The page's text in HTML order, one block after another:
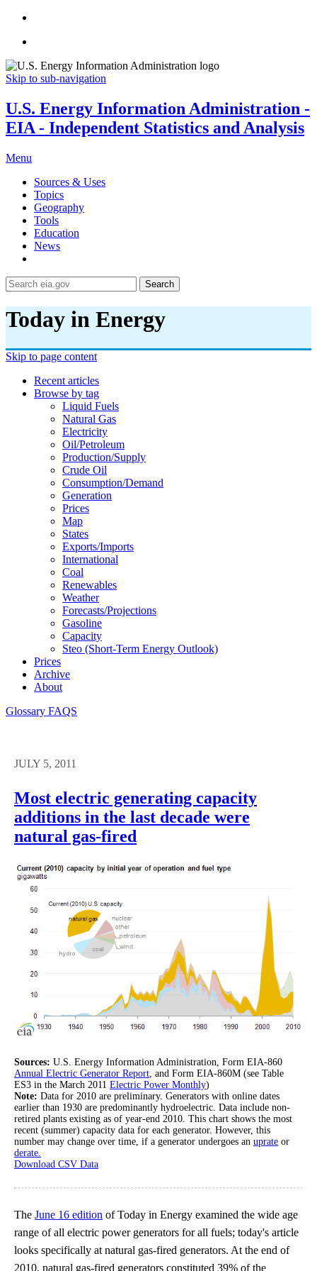
Skip to sub-navigation
U.S. Energy Information Administration -
EIA - Independent Statistics and Analysis
Menu
Sources & Uses
Topics
Geography
Tools
Education
News
Search
Today in Energy
Skip to page content
Recent articles
Browse by tag
Liquid Fuels
Natural Gas
Electricity
Oil/petroleum
Production/supply
Crude Oil
Consumption/demand
Generation
Prices
Map
States
Exports/imports
International
Coal
Renewables
Weather
Forecasts/projections
Gasoline
Capacity
Steo (short-Term Energy Outlook)
Prices
Archive
About
Glossary FAQS
JULY 5, 2011
Most electric generating capacity
additions in the last decade were
natural gas-fired
Sources: U.S. Energy Information Administration, Form EIA-860
Annual Electric Generator Report , and Form EIA-860M (see Table
ES3 in the March 2011 Electric Power Monthly)
Note: Data for 2010 are preliminary. Generators with online dates
earlier than 1930 are predominantly hydroelectric. Data include non-
retired plants existing as of year-end 2010. This chart shows the most
recent (summer) capacity data for each generator. However, this
number may change over time, if a generator undergoes an uprate or
derate.
Download CSV Data
The June 16 edition of Today in Energy examined the wide age
range of all electric power generators for all fuels; today's article
looks specifically at natural gas-fired generators. At the end of
2010, natural gas-fired generators constituted 39% of the